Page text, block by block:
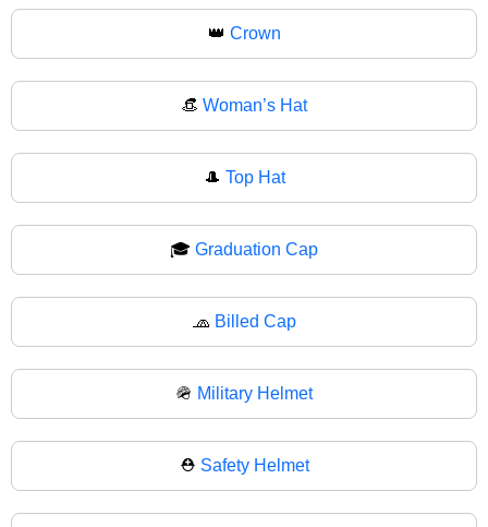
👑 Crown
👒 Woman’s Hat
🎩 Top Hat
🎓 Graduation Cap
🧢 Billed Cap
🪖 Military Helmet
⛑️ Safety Helmet